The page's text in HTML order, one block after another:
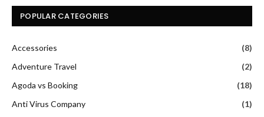
POPULAR CATEGORIES
Accessories
(8)
Adventure Travel
(2)
Agoda vs Booking
(18)
Anti Virus Company
(1)